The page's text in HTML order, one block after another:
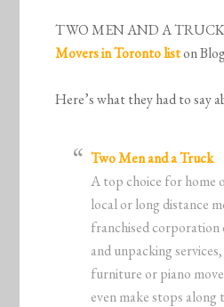
TWO MEN AND A TRUCK
Movers in Toronto liston
Here’s what they had to say
Two Men and a Truck
A top choice for home
local or long distance
franchised corporation
and unpacking
furniture or piano
even make stops along